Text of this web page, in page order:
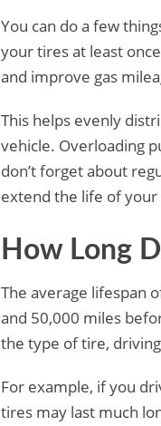
You can do a few
your tires at least
and improve gas
This helps evenly
vehicle. Overloading
don’t forget about
extend the life of your
How Long
The average lifespan
and 50,000 miles
the type of tire,
For example, if you
tires may last much